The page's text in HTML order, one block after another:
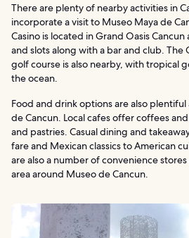
There are plenty of nearby activities in
incorporate a visit to Museo Maya de
Casino is located in Grand Oasis
and slots along with a bar and club. The
golf course is also nearby, with tropical
the ocean.
Food and drink options are also plentiful
de Cancun. Local cafes offer coffees
and pastries. Casual dining and
fare and Mexican classics to American
are also a number of convenience
area around Museo de Cancun.